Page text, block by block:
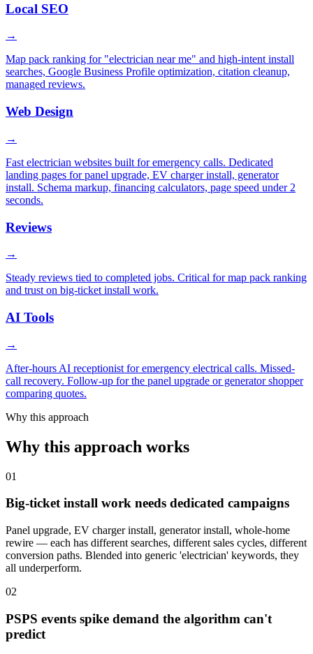
Local SEO
→
Map pack ranking for "electrician near me" and high-intent install
searches, Google Business Profile optimization, citation cleanup,
managed reviews.
Web Design
→
Fast electrician websites built for emergency calls. Dedicated
landing pages for panel upgrade, EV charger install, generator
install. Schema markup, financing calculators, page speed under 2
seconds.
Reviews
→
Steady reviews tied to completed jobs. Critical for map pack ranking
and trust on big-ticket install work.
AI Tools
→
After-hours AI receptionist for emergency electrical calls. Missed-
call recovery. Follow-up for the panel upgrade or generator shopper
comparing quotes.
Why this approach
Why this approach works
01
Big-ticket install work needs dedicated campaigns
Panel upgrade, EV charger install, generator install, whole-home
rewire — each has different searches, different sales cycles, different
conversion paths. Blended into generic 'electrician' keywords, they
all underperform.
02
PSPS events spike demand the algorithm can't
predict